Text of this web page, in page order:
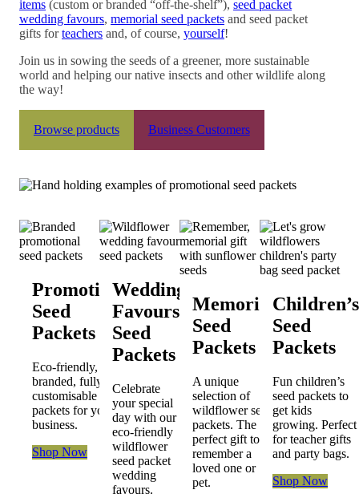
items (custom or branded “off-the-shelf”), seed packet
wedding favours, memorial seed packets and seed packet
gifts forteachers and, of course, yourself!
Join us in sowing the seeds of a greener, more sustainable
world and helping our native insects and other wildlife along
the way!
Browse products Business Customers
Promotional
Seed
Packets
Eco-friendly,
branded, fully
customisable seed
packets for your
business.
Shop Now
Wedding
Favours
Seed
Packets
Celebrate
your special
day with our
eco-friendly
wildflower
seed packet
wedding
favours.
Memorial
Seed
Packets
A unique
selection of
wildflower seed
packets. The
perfect gift to
remember a
loved one or
pet.
Children’s
Seed
Packets
Fun children’s
seed packets to
get kids
growing. Perfect
for teacher gifts
and party bags.
Shop Now